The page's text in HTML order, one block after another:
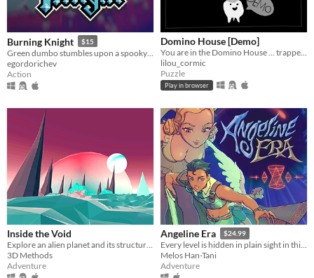
Burning Knight $15
egordorichev
Action
Domino House [Demo]
You are in the Domino House ... trapped!
lilou_cormic
Puzzle
Play in browser
Inside the Void
3D Methods
Adventure
Angeline Era $24.99
Every level is hidden in plain sight in this nonlinear 3D Bumpslash Action-Adventure game!
Melos Han-Tani
Adventure